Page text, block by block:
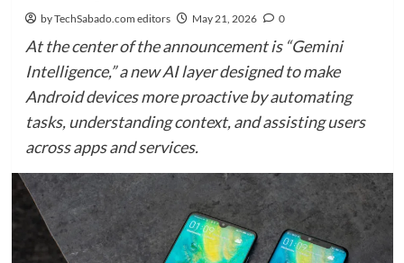
by TechSabado.com editors May 21, 2026 0
At the center of the announcement is “Gemini
Intelligence,” a new AI layer designed to make
Android devices more proactive by automating
tasks, understanding context, and assisting users
across apps and services.